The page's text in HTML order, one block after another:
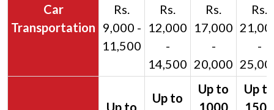
Car
Transportation
Rs.
9,000 -
11,500
Rs.
12,000
-
14,500
Rs.
17,000
-
20,000
Rs.
-